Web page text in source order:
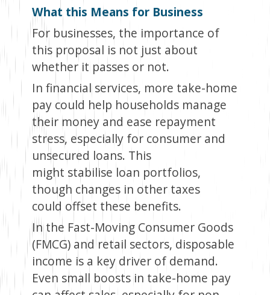
What this Means for Business
For businesses, the importance of
this proposal is not just about
whether it passes or not.
In financial services, more take-home
pay could help households manage
their money and ease repayment
stress, especially for consumer and
unsecured loans. This
might stabilise loan portfolios,
though changes in other taxes
could offset these benefits.
In the Fast-Moving Consumer Goods
(FMCG) and retail sectors, disposable
income is a key driver of demand.
Even small boosts in take-home pay